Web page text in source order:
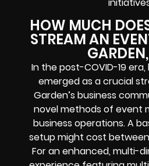
HOW MUCH
STREAM AN
In the post-COVID-19
emerged as a crucial
Garden’s business
novel methods of event
business operations. A
setup might cost between
For an enhanced, multi-